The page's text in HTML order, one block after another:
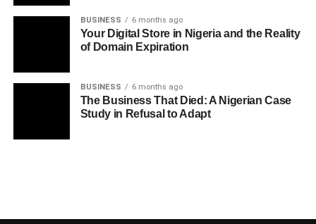
BUSINESS 6 months ago
Your Digital Store in Nigeria and the Reality
of Domain Expiration
BUSINESS 6 months ago
The Business That Died: A Nigerian Case
Study in Refusal to Adapt